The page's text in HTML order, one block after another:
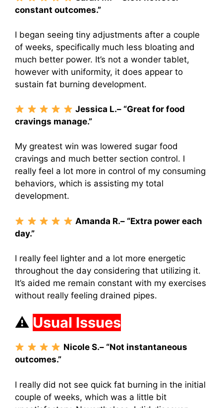
constant outcomes.”
I began seeing tiny adjustments after a couple
of weeks, specifically much less bloating and
much better power. It’s not a wonder tablet,
however with uniformity, it does appear to
sustain fat burning development.
Jessica L.– “Great for food
cravings manage.”
My greatest win was lowered sugar food
cravings and much better section control. I
really feel a lot more in control of my consuming
behaviors, which is assisting my total
development.
Amanda R.– “Extra power each
day.”
I really feel lighter and a lot more energetic
throughout the day considering that utilizing it.
It’s aided me remain constant with my exercises
without really feeling drained pipes.
⚠ Usual Issues
Nicole S.– “Not instantaneous
outcomes.”
I really did not see quick fat burning in the initial
couple of weeks, which was a little bit